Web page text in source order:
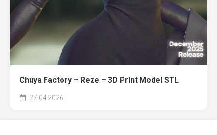
Chuya Factory – Reze – 3D Print Model STL
27.04.2026